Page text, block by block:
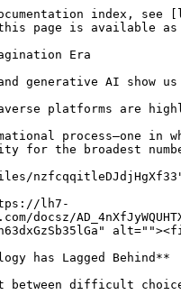
index, see
page is available as
Era
generative AI show
platforms are
process—one in
for the broadest
lh7-
has Lagged Behind**
between difficult